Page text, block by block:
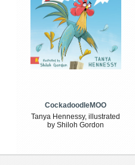
CockadoodleMOO
Tanya Hennessy, illustrated
by Shiloh Gordon